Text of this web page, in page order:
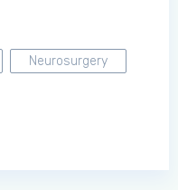
Neurosurgery